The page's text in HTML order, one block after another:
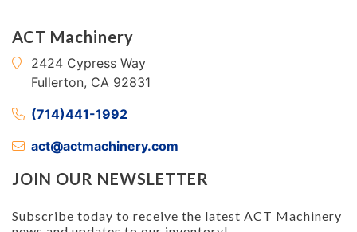
ACT Machinery
2424 Cypress Way
Fullerton, CA 92831
(714)441-1992
act@actmachinery.com
JOIN OUR NEWSLETTER
Subscribe today to receive the latest ACT Machinery